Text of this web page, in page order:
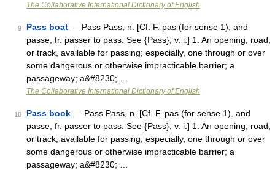
The Collaborative International Dictionary of English
9 Pass boat — Pass Pass, n. [Cf. F. pas (for sense 1), and
passe, fr. passer to pass. See {Pass}, v. i.] 1. An opening, road,
or track, available for passing; especially, one through or over
some dangerous or otherwise impracticable barrier; a
passageway; a&#8230; …
The Collaborative International Dictionary of English
10 Pass book — Pass Pass, n. [Cf. F. pas (for sense 1), and
passe, fr. passer to pass. See {Pass}, v. i.] 1. An opening, road,
or track, available for passing; especially, one through or over
some dangerous or otherwise impracticable barrier; a
passageway; a&#8230; …